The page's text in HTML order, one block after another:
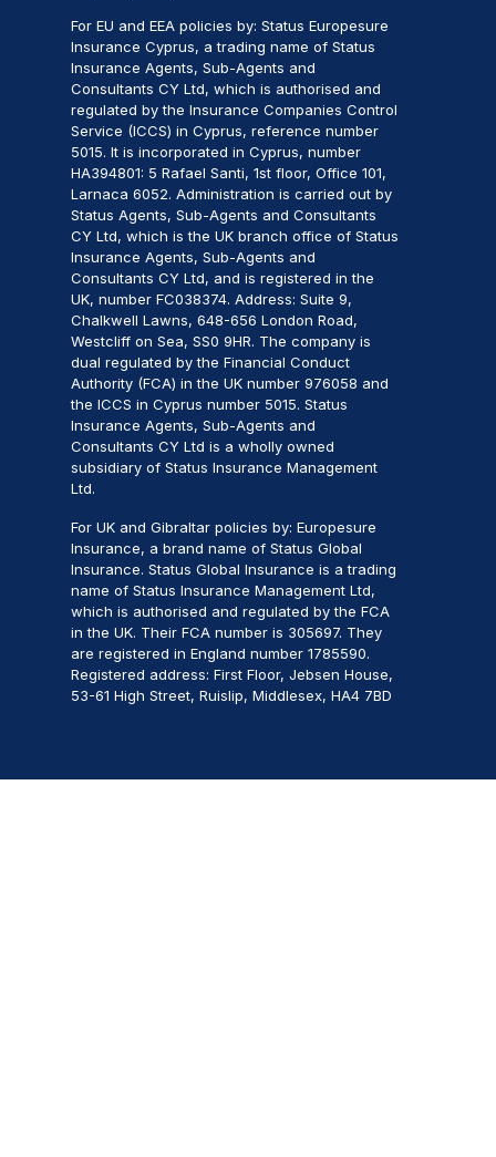
For EU and EEA policies by: Status Europesure
Insurance Cyprus, a trading name of Status
Insurance Agents, Sub-Agents and
Consultants CY Ltd, which is authorised and
regulated by the Insurance Companies Control
Service (ICCS) in Cyprus, reference number
5015. It is incorporated in Cyprus, number
HA394801: 5 Rafael Santi, 1st floor, Office 101,
Larnaca 6052. Administration is carried out by
Status Agents, Sub-Agents and Consultants
CY Ltd, which is the UK branch office of Status
Insurance Agents, Sub-Agents and
Consultants CY Ltd, and is registered in the
UK, number FC038374. Address: Suite 9,
Chalkwell Lawns, 648-656 London Road,
Westcliff on Sea, SS0 9HR. The company is
dual regulated by the Financial Conduct
Authority (FCA) in the UK number 976058 and
the ICCS in Cyprus number 5015. Status
Insurance Agents, Sub-Agents and
Consultants CY Ltd is a wholly owned
subsidiary of Status Insurance Management
Ltd.
For UK and Gibraltar policies by: Europesure
Insurance, a brand name of Status Global
Insurance. Status Global Insurance is a trading
name of Status Insurance Management Ltd,
which is authorised and regulated by the FCA
in the UK. Their FCA number is 305697. They
are registered in England number 1785590.
Registered address: First Floor, Jebsen House,
53-61 High Street, Ruislip, Middlesex, HA4 7BD